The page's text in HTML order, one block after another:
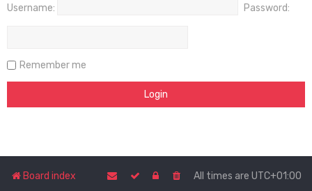
Username: Password:
Remember me
Board index All times are UTC+01:00